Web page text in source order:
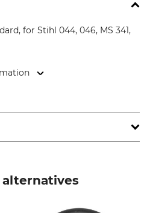
for Stihl 044, 046, MS 341,
alternatives